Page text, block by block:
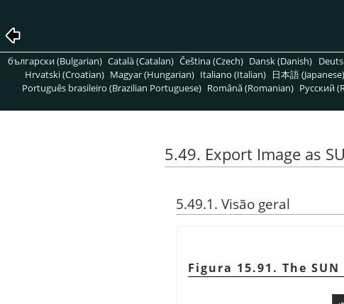
български (Bulgarian) Català (Catalan) Čeština (Czech) Dansk (Danish)
Hrvatski (Croatian) Magyar (Hungarian) Italiano (Italian) 日本語 (Japanese)
Português brasileiro (Brazilian Portuguese) Română (Romanian) Pусский
5.49. Export Image as
5.49.1. Visão geral
Figura 15.91. The